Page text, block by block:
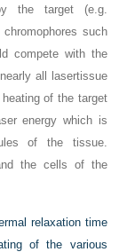
the target (e.g.
such
compete with the
all lasertissue
of the target
energy which is
of the tissue.
the cells of the
relaxation time
of the various